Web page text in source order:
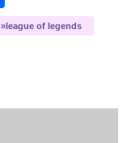
league of legends